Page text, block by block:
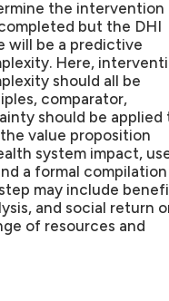
the intervention
but the DHI
will be a predictive
Here,
should all be
comparator,
should be applied
value proposition
system impact,
a formal compilation
may include
and social return
of resources and